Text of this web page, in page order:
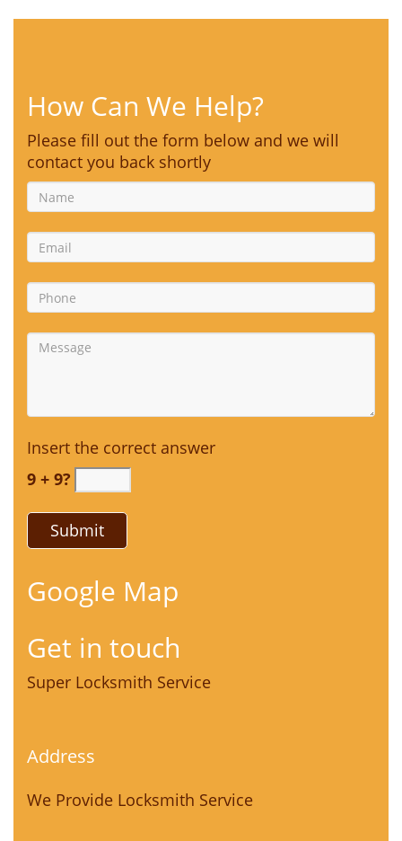
How Can We Help?
Please fill out the form below and we will
contact you back shortly
Insert the correct answer
9 + 9?
Google Map
Get in touch
Super Locksmith Service
Address
We Provide Locksmith Service